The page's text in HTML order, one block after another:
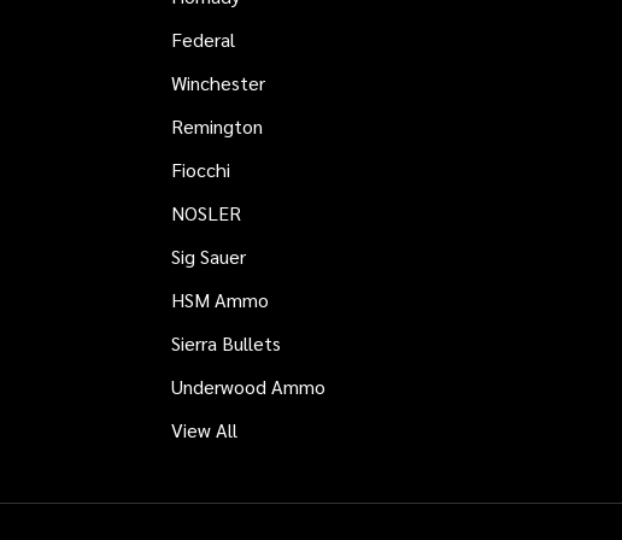
Federal
Winchester
Remington
Fiocchi
NOSLER
Sig Sauer
HSM Ammo
Sierra Bullets
Underwood Ammo
View All